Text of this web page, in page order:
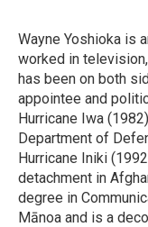
Wayne Yoshioka is
worked in
has been on both
appointee and
Hurricane Iwa
Department of
Hurricane Iniki
detachment in
degree in
Mānoa and is a